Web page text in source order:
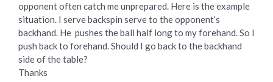
opponent often catch me unprepared. Here is the example
situation. I serve backspin serve to the opponent’s
backhand. He pushes the ball half long to my forehand. So I
push back to forehand. Should I go back to the backhand
side of the table?
Thanks